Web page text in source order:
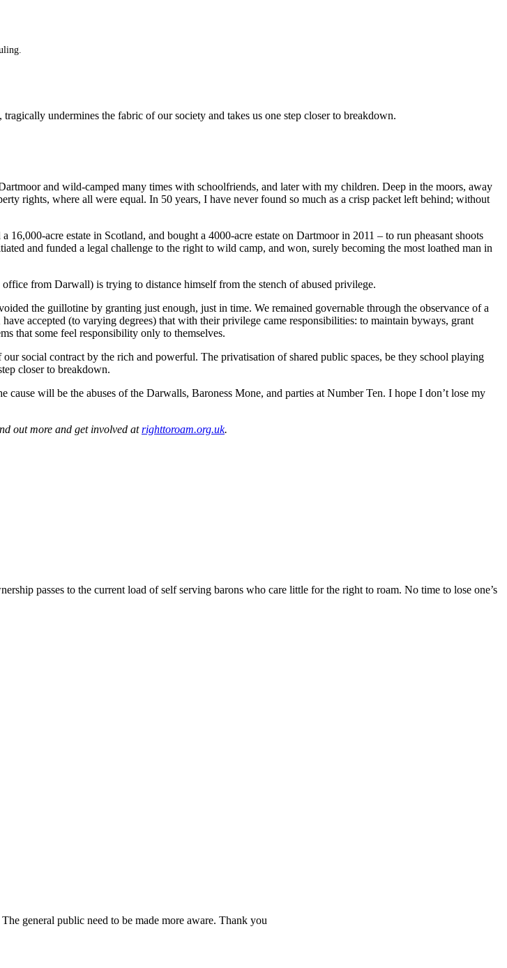
undermines the fabric of our society and takes us one step closer to breakdown.
and wild-camped many times with schoolfriends, and later with my children. Deep in the moors, away
rights, where all were equal. In 50 years, I have never found so much as a crisp packet left behind; without
acre estate in Scotland, and bought a 4000-acre estate on Dartmoor in 2011 – to run pheasant shoots
and funded a legal challenge to the right to wild camp, and won, surely becoming the most loathed man in
from Darwall) is trying to distance himself from the stench of abused privilege.
the guillotine by granting just enough, just in time. We remained governable through the observance of a
accepted (to varying degrees) that with their privilege came responsibilities: to maintain byways, grant
that some feel responsibility only to themselves.
social contract by the rich and powerful. The privatisation of shared public spaces, be they school playing
closer to breakdown.
will be the abuses of the Darwalls, Baroness Mone, and parties at Number Ten. I hope I don’t lose my
out more and get involved atrighttoroam.org.uk.
passes to the current load of self serving barons who care little for the right to roam. No time to lose one’s
general public need to be made more aware. Thank you